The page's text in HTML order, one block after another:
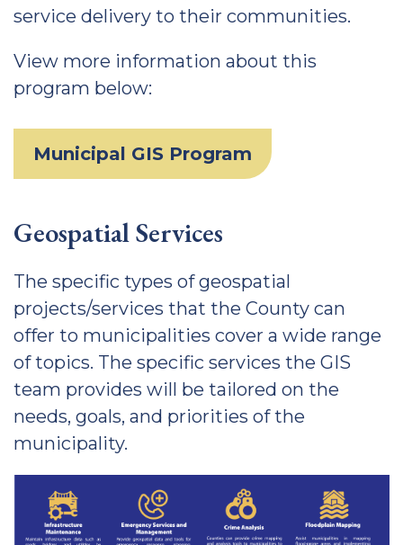
service delivery to their communities.
View more information about this
program below:
Municipal GIS Program
Geospatial Services
The specific types of geospatial
projects/services that the County can
offer to municipalities cover a wide range
of topics. The specific services the GIS
team provides will be tailored on the
needs, goals, and priorities of the
municipality.